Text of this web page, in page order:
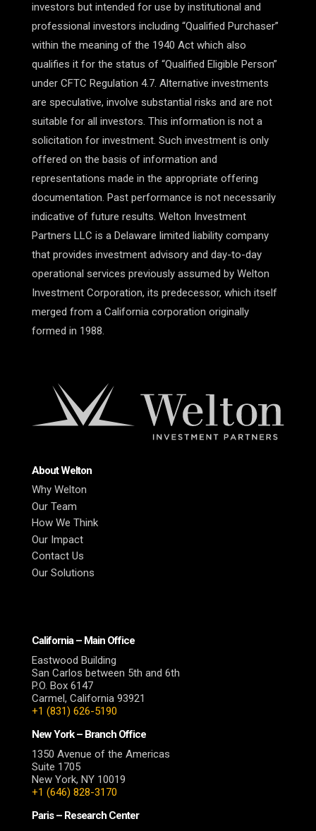
investors but intended for use by institutional and
professional investors including “Qualified Purchaser”
within the meaning of the 1940 Act which also
qualifies it for the status of “Qualified Eligible Person”
under CFTC Regulation 4.7. Alternative investments
are speculative, involve substantial risks and are not
suitable for all investors. This information is not a
solicitation for investment. Such investment is only
offered on the basis of information and
representations made in the appropriate offering
documentation. Past performance is not necessarily
indicative of future results. Welton Investment
Partners LLC is a Delaware limited liability company
that provides investment advisory and day-to-day
operational services previously assumed by Welton
Investment Corporation, its predecessor, which itself
merged from a California corporation originally
formed in 1988.
About Welton
Why Welton
Our Team
How We Think
Our Impact
Contact Us
Our Solutions
California – Main Office
Eastwood Building
San Carlos between 5th and 6th
P.O. Box 6147
Carmel, California 93921
+1 (831) 626-5190
New York – Branch Office
1350 Avenue of the Americas
Suite 1705
New York, NY 10019
+1 (646) 828-3170
Paris – Research Center